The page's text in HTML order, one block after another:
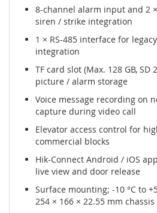
8-channel alarm input and 2
siren / strike integration
1 × RS-485 interface for
integration
TF card slot (Max. 128 GB, SD
picture / alarm storage
Voice message recording on
capture during video call
Elevator access control for
commercial blocks
Hik-Connect Android / iOS
live view and door release
Surface mounting; -10 °C to
254 × 166 × 22.55 mm chassis